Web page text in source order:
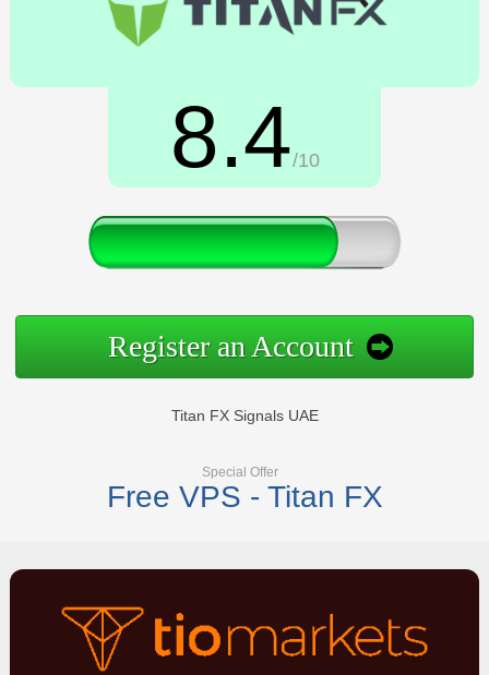
8.4/10
Register an Account
Titan FX Signals UAE
Special Offer
Free VPS - Titan FX